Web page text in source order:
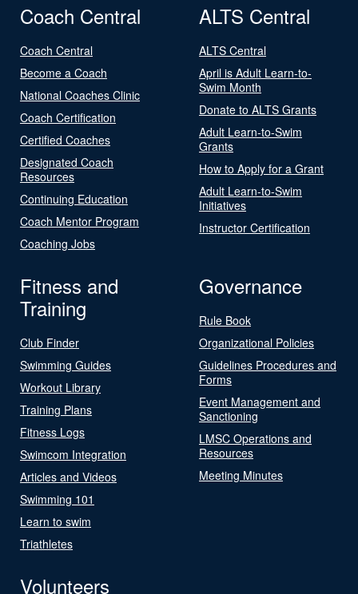
Coach Central
Coach Central
Become a Coach
National Coaches Clinic
Coach Certification
Certified Coaches
Designated Coach
Resources
Continuing Education
Coach Mentor Program
Coaching Jobs
ALTS Central
ALTS Central
April is Adult Learn-to-
Swim Month
Donate to ALTS Grants
Adult Learn-to-Swim
Grants
How to Apply for a Grant
Adult Learn-to-Swim
Initiatives
Instructor Certification
Fitness and
Training
Club Finder
Swimming Guides
Workout Library
Training Plans
Fitness Logs
Swimcom Integration
Articles and Videos
Swimming 101
Learn to swim
Triathletes
Governance
Rule Book
Organizational Policies
Guidelines Procedures and
Forms
Event Management and
Sanctioning
LMSC Operations and
Resources
Meeting Minutes
Volunteers